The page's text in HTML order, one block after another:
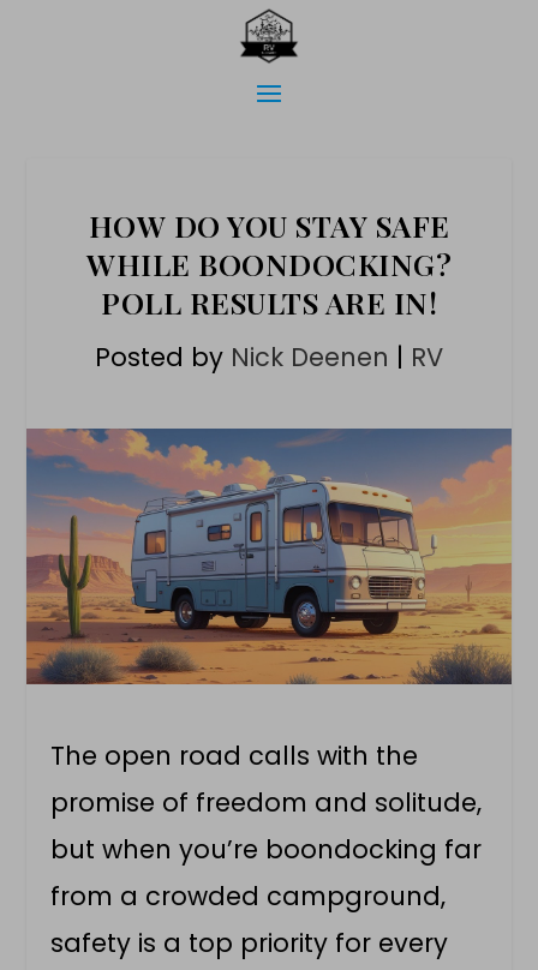
HOW DO YOU STAY SAFE
WHILE BOONDOCKING?
POLL RESULTS ARE IN!
Posted by Nick Deenen | RV
The open road calls with the
promise of freedom and solitude,
but when you’re boondocking far
from a crowded campground,
safety is a top priority for every